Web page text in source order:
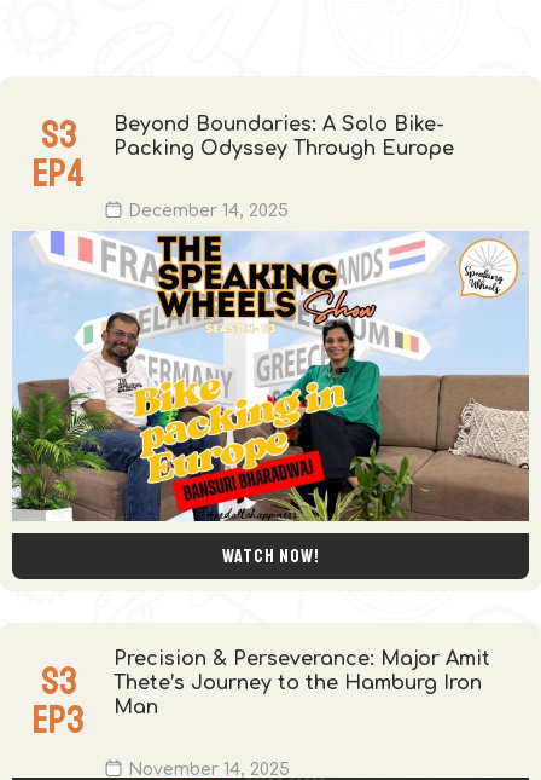
S3
EP4
Beyond Boundaries: A Solo Bike-
Packing Odyssey Through Europe
December 14, 2025
Watch now!
S3
EP3
Precision & Perseverance: Major Amit
Thete’s Journey to the Hamburg Iron
Man
November 14, 2025